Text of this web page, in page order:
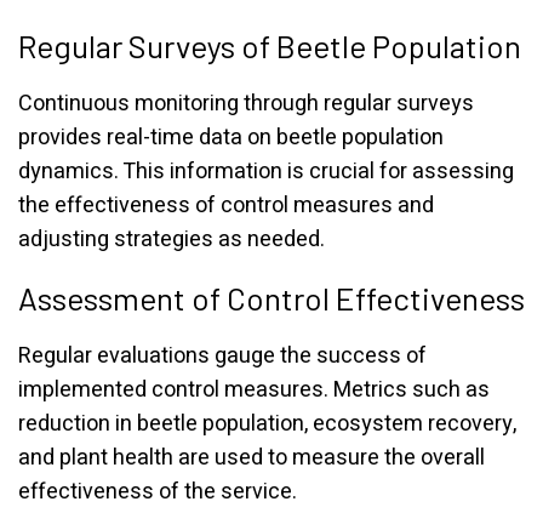
Regular Surveys of Beetle Population
Continuous monitoring through regular surveys
provides real-time data on beetle population
dynamics. This information is crucial for assessing
the effectiveness of control measures and
adjusting strategies as needed.
Assessment of Control Effectiveness
Regular evaluations gauge the success of
implemented control measures. Metrics such as
reduction in beetle population, ecosystem recovery,
and plant health are used to measure the overall
effectiveness of the service.